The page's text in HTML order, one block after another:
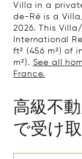
Villa in a
de-Ré is a
2026. This
International
ft² (456 m²) of
m²). See all
France.
高級不
で受け